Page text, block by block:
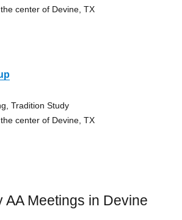
center of Devine, TX
Tradition Study
center of Devine, TX
AA Meetings in Devine